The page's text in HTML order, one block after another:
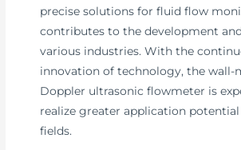
precise solutions for fluid flow
contributes to the development
various industries. With the
innovation of technology, the wall-
Doppler ultrasonic flowmeter is
realize greater application
fields.